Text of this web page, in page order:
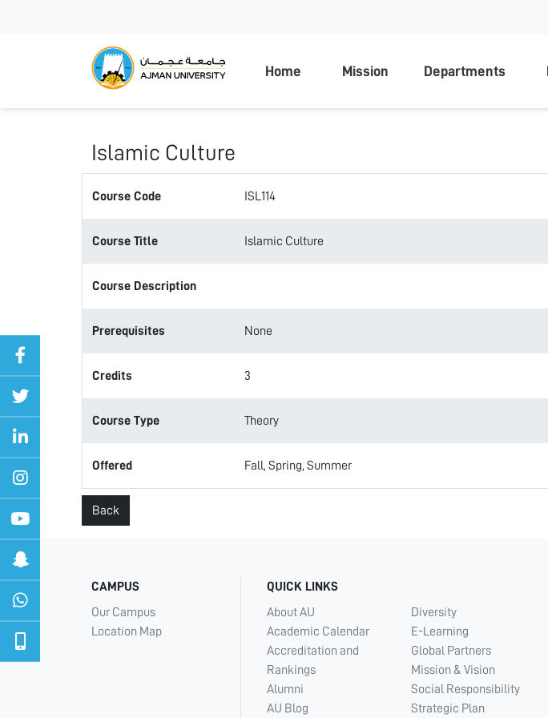
Home Mission Departments
Islamic Culture
Course Code ISL114
Course Title Islamic Culture
Course Description
Prerequisites None
Credits 3
Course Type Theory
Offered Fall, Spring, Summer
Back
CAMPUS
Our Campus
Location Map
QUICK LINKS
About AU
Academic Calendar
Accreditation and
Rankings
Alumni
AU Blog
Diversity
E-Learning
Global Partners
Mission & Vision
Social Responsibility
Strategic Plan